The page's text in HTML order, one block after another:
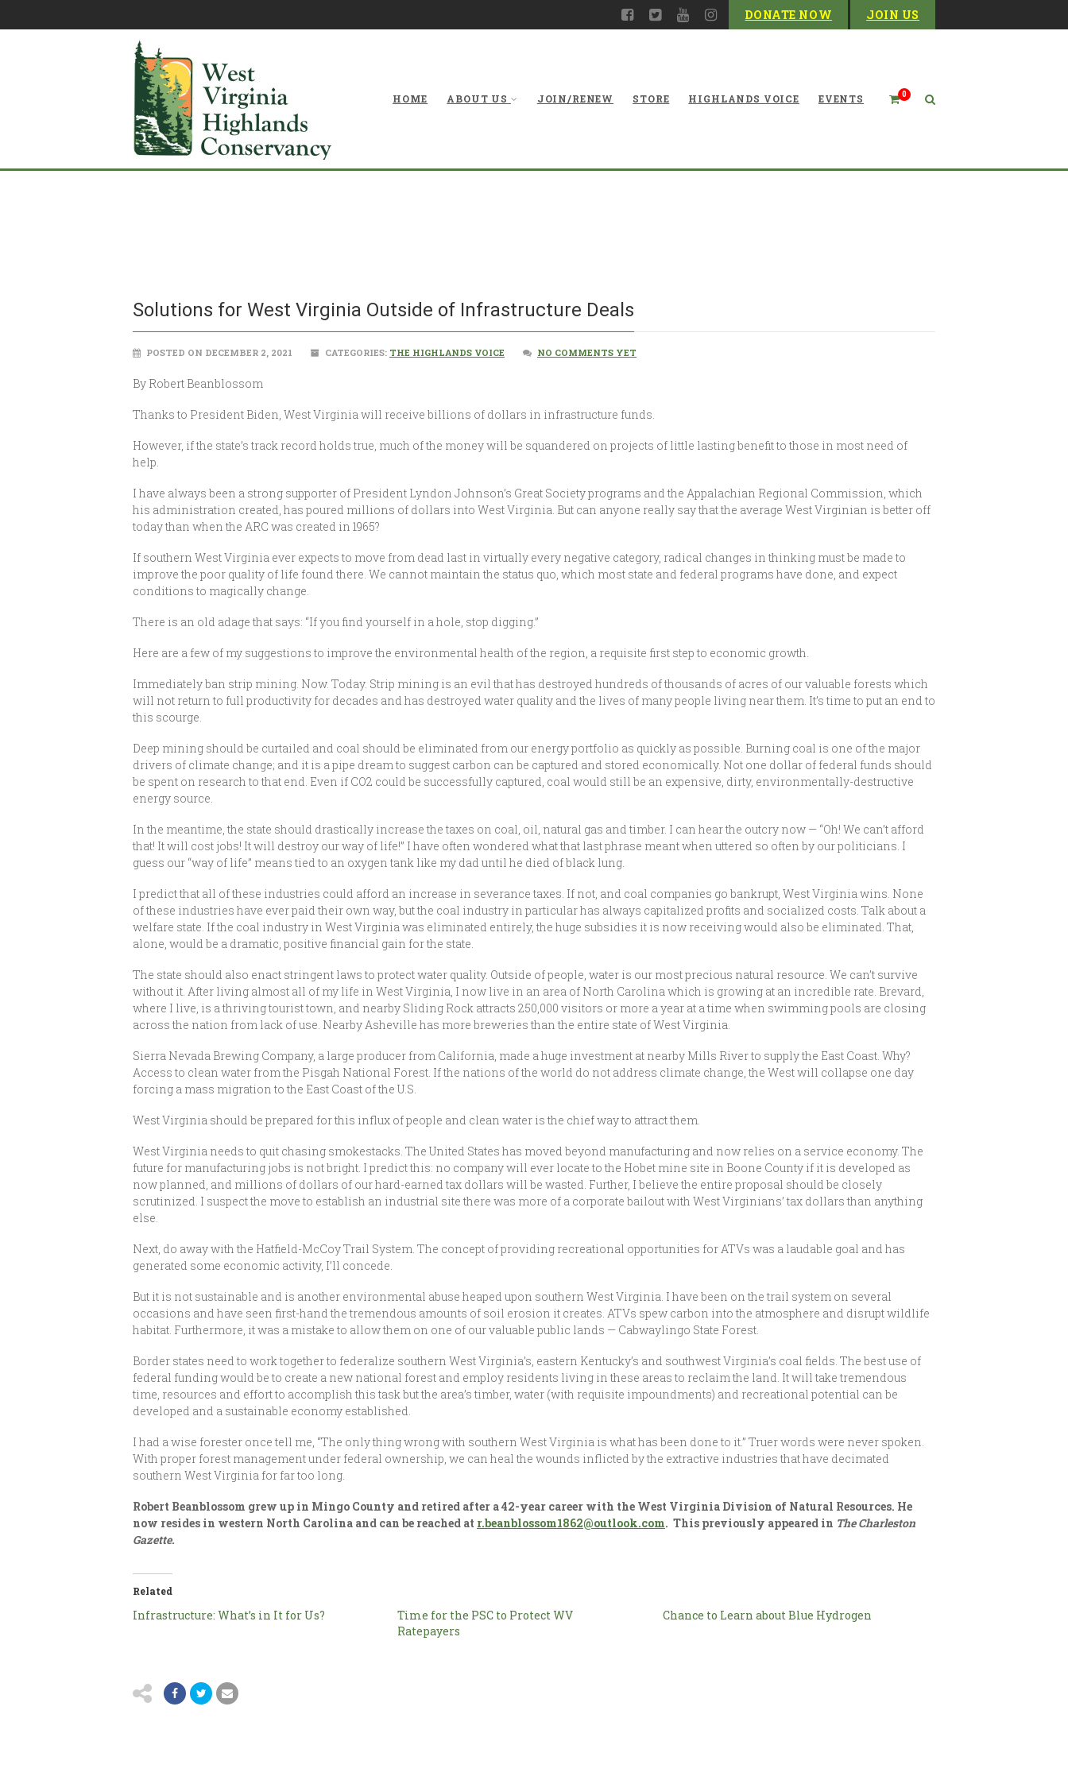
DONATE NOW JOIN US
0
HOME ABOUT US JOIN/RENEW STORE HIGHLANDS VOICE EVENTS
Solutions for West Virginia Outside of Infrastructure Deals
POSTED ON DECEMBER 2, 2021 CATEGORIES: THE HIGHLANDS VOICE NO COMMENTS YET
By Robert Beanblossom
Thanks to President Biden, West Virginia will receive billions of dollars in infrastructure funds.
However, if the state’s track record holds true, much of the money will be squandered on projects of little lasting benefit to those in most need of
help.
I have always been a strong supporter of President Lyndon Johnson’s Great Society programs and the Appalachian Regional Commission, which
his administration created, has poured millions of dollars into West Virginia. But can anyone really say that the average West Virginian is better off
today than when the ARC was created in 1965?
If southern West Virginia ever expects to move from dead last in virtually every negative category, radical changes in thinking must be made to
improve the poor quality of life found there. We cannot maintain the status quo, which most state and federal programs have done, and expect
conditions to magically change.
There is an old adage that says: “If you find yourself in a hole, stop digging.”
Here are a few of my suggestions to improve the environmental health of the region, a requisite first step to economic growth.
Immediately ban strip mining. Now. Today. Strip mining is an evil that has destroyed hundreds of thousands of acres of our valuable forests which
will not return to full productivity for decades and has destroyed water quality and the lives of many people living near them. It’s time to put an end to
this scourge.
Deep mining should be curtailed and coal should be eliminated from our energy portfolio as quickly as possible. Burning coal is one of the major
drivers of climate change; and it is a pipe dream to suggest carbon can be captured and stored economically. Not one dollar of federal funds should
be spent on research to that end. Even if CO2 could be successfully captured, coal would still be an expensive, dirty, environmentally-destructive
energy source.
In the meantime, the state should drastically increase the taxes on coal, oil, natural gas and timber. I can hear the outcry now — “Oh! We can’t afford
that! It will cost jobs! It will destroy our way of life!” I have often wondered what that last phrase meant when uttered so often by our politicians. I
guess our “way of life” means tied to an oxygen tank like my dad until he died of black lung.
I predict that all of these industries could afford an increase in severance taxes. If not, and coal companies go bankrupt, West Virginia wins. None
of these industries have ever paid their own way, but the coal industry in particular has always capitalized profits and socialized costs. Talk about a
welfare state. If the coal industry in West Virginia was eliminated entirely, the huge subsidies it is now receiving would also be eliminated. That,
alone, would be a dramatic, positive financial gain for the state.
The state should also enact stringent laws to protect water quality. Outside of people, water is our most precious natural resource. We can’t survive
without it. After living almost all of my life in West Virginia, I now live in an area of North Carolina which is growing at an incredible rate. Brevard,
where I live, is a thriving tourist town, and nearby Sliding Rock attracts 250,000 visitors or more a year at a time when swimming pools are closing
across the nation from lack of use. Nearby Asheville has more breweries than the entire state of West Virginia.
Sierra Nevada Brewing Company, a large producer from California, made a huge investment at nearby Mills River to supply the East Coast. Why?
Access to clean water from the Pisgah National Forest. If the nations of the world do not address climate change, the West will collapse one day
forcing a mass migration to the East Coast of the U.S.
West Virginia should be prepared for this influx of people and clean water is the chief way to attract them.
West Virginia needs to quit chasing smokestacks. The United States has moved beyond manufacturing and now relies on a service economy. The
future for manufacturing jobs is not bright. I predict this: no company will ever locate to the Hobet mine site in Boone County if it is developed as
now planned, and millions of dollars of our hard-earned tax dollars will be wasted. Further, I believe the entire proposal should be closely
scrutinized. I suspect the move to establish an industrial site there was more of a corporate bailout with West Virginians’ tax dollars than anything
else.
Next, do away with the Hatfield-McCoy Trail System. The concept of providing recreational opportunities for ATVs was a laudable goal and has
generated some economic activity, I’ll concede.
But it is not sustainable and is another environmental abuse heaped upon southern West Virginia. I have been on the trail system on several
occasions and have seen first-hand the tremendous amounts of soil erosion it creates. ATVs spew carbon into the atmosphere and disrupt wildlife
habitat. Furthermore, it was a mistake to allow them on one of our valuable public lands — Cabwaylingo State Forest.
Border states need to work together to federalize southern West Virginia’s, eastern Kentucky’s and southwest Virginia’s coal fields. The best use of
federal funding would be to create a new national forest and employ residents living in these areas to reclaim the land. It will take tremendous
time, resources and effort to accomplish this task but the area’s timber, water (with requisite impoundments) and recreational potential can be
developed and a sustainable economy established.
I had a wise forester once tell me, “The only thing wrong with southern West Virginia is what has been done to it.” Truer words were never spoken.
With proper forest management under federal ownership, we can heal the wounds inflicted by the extractive industries that have decimated
southern West Virginia for far too long.
Robert Beanblossom grew up in Mingo County and retired after a 42-year career with the West Virginia Division of Natural Resources. He
now resides in western North Carolina and can be reached at r.beanblossom1862@outlook.com. This previously appeared in The Charleston
Gazette.
Related
Infrastructure: What’s in It for Us?
Time for the PSC to Protect WV
Ratepayers
Chance to Learn about Blue Hydrogen